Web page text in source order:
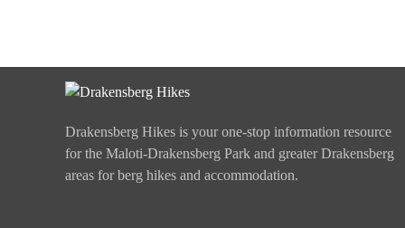
Drakensberg Hikes is your one-stop information resource
for the Maloti-Drakensberg Park and greater Drakensberg
areas for berg hikes and accommodation.